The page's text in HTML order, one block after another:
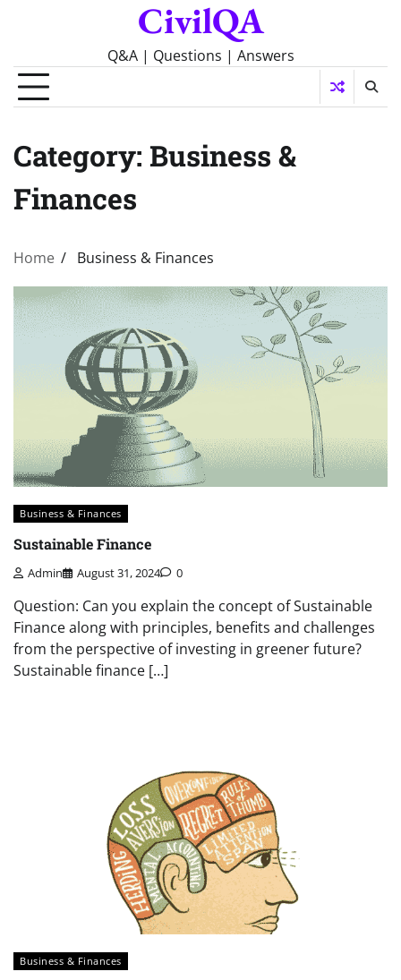
CivilQA
Q&A | Questions | Answers
Category: Business &
Finances
Home Business & Finances
Business & Finances
Sustainable Finance
Admin August 31, 2024 0
Question: Can you explain the concept of Sustainable
Finance along with principles, benefits and challenges
from the perspective of investing in greener future?
Sustainable finance […]
Business & Finances